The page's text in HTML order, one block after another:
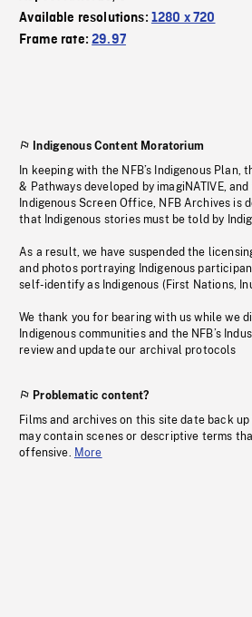
Available resolutions: 1280 x 720
Frame rate:29.97
Indigenous Content Moratorium
In keeping with the NFB’s Indigenous Plan,
& Pathways developed by imagiNATIVE,
Indigenous Screen Office, NFB Archives is
that Indigenous stories must be told by
As a result, we have suspended the
and photos portraying Indigenous
self-identify as Indigenous (First Nations,
We thank you for bearing with us while we
Indigenous communities and the NFB’s
review and update our archival protocols
Problematic content?
Films and archives on this site date back up
may contain scenes or descriptive terms
offensive. More